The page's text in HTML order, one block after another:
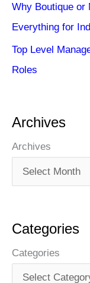
Why Boutique or
Everything for
Top Level
Roles
Archives
Archives
Categories
Categories